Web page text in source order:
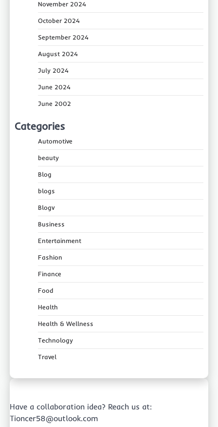
November 2024
October 2024
September 2024
August 2024
July 2024
June 2024
June 2002
Categories
Automotive
beauty
Blog
blogs
Blogv
Business
Entertainment
Fashion
Finance
Food
Health
Health & Wellness
Technology
Travel
Have a collaboration idea? Reach us at:
Tioncer58@outlook.com